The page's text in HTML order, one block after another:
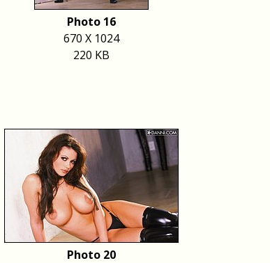
Photo 16
670 X 1024
220 KB
Photo 20